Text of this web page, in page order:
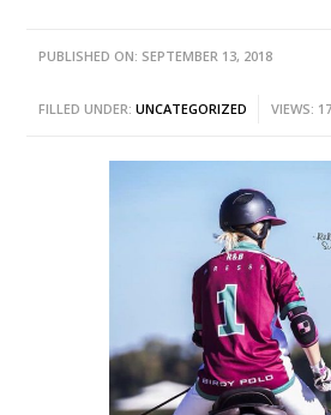
PUBLISHED ON: SEPTEMBER 13, 2018
FILLED UNDER:UNCATEGORIZED VIEWS: